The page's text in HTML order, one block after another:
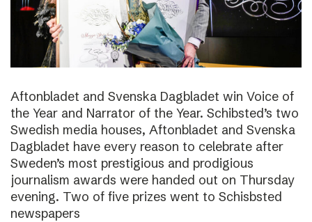
Aftonbladet and Svenska Dagbladet win Voice of
the Year and Narrator of the Year. Schibsted’s two
Swedish media houses, Aftonbladet and Svenska
Dagbladet have every reason to celebrate after
Sweden’s most prestigious and prodigious
journalism awards were handed out on Thursday
evening. Two of five prizes went to Schisbsted
newspapers